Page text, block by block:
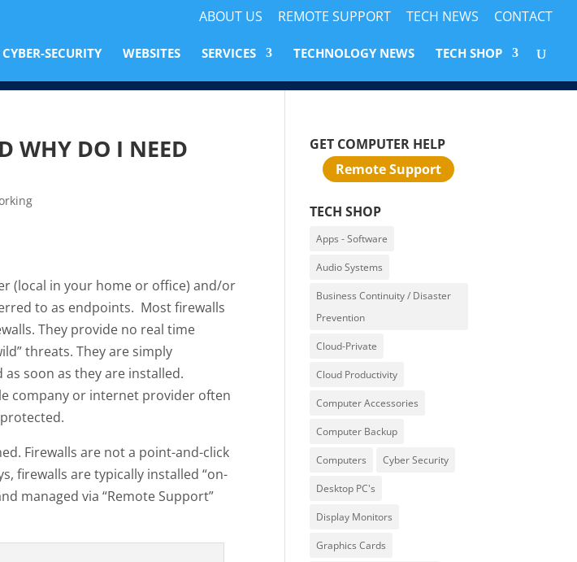
ABOUT US REMOTE SUPPORT TECH NEWS CONTACT
CYBER-SECURITY WEBSITES SERVICES TECHNOLOGY NEWS TECH SHOP
WHY DO I NEED
(local in your home or office) and/or
to as endpoints. Most firewalls
They provide no real time
threats. They are simply
soon as they are installed.
company or internet provider often
Firewalls are not a point-and-click
firewalls are typically installed “on-
managed via “Remote Support”
GET COMPUTER HELP
Remote Support
TECH SHOP
Apps - Software
Audio Systems
Business Continuity / Disaster
Prevention
Cloud-Private
Cloud Productivity
Computer Accessories
Computer Backup
Computers Cyber Security
Desktop PC's
Display Monitors
Graphics Cards